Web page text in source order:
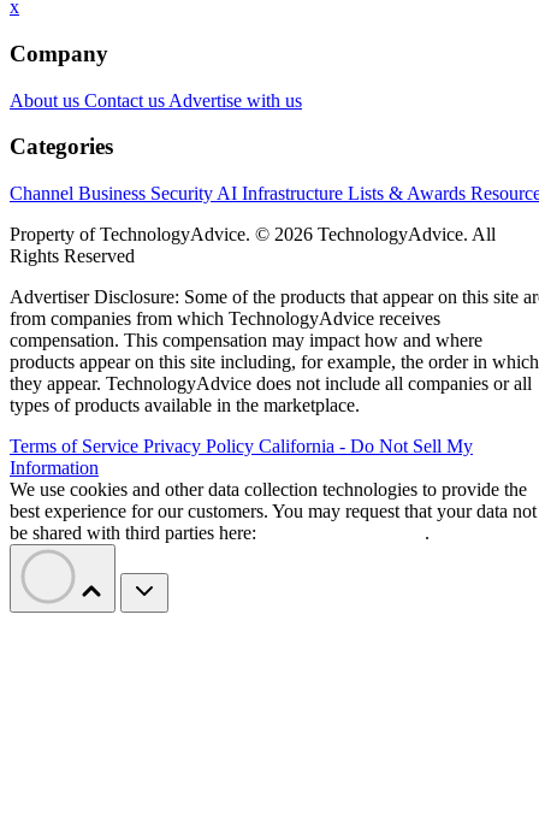
x
Company
About us Contact us Advertise with us
Categories
Channel Business Security AI Infrastructure Lists & Awards
Property of TechnologyAdvice. © 2026 TechnologyAdvice. All
Rights Reserved
Advertiser Disclosure: Some of the products that appear on this site
from companies from which TechnologyAdvice receives
compensation. This compensation may impact how and where
products appear on this site including, for example, the order in which
they appear. TechnologyAdvice does not include all companies or all
types of products available in the marketplace.
Terms of Service Privacy Policy California - Do Not Sell My
Information
We use cookies and other data collection technologies to provide the
best experience for our customers. You may request that your data not
be shared with third parties here:
.